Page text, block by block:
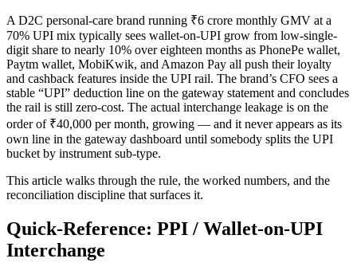
A D2C personal-care brand running ₹6 crore monthly GMV at a
70% UPI mix typically sees wallet-on-UPI grow from low-single-
digit share to nearly 10% over eighteen months as PhonePe wallet,
Paytm wallet, MobiKwik, and Amazon Pay all push their loyalty
and cashback features inside the UPI rail. The brand’s CFO sees a
stable “UPI” deduction line on the gateway statement and concludes
the rail is still zero-cost. The actual interchange leakage is on the
order of ₹40,000 per month, growing — and it never appears as its
own line in the gateway dashboard until somebody splits the UPI
bucket by instrument sub-type.
This article walks through the rule, the worked numbers, and the
reconciliation discipline that surfaces it.
Quick-Reference: PPI / Wallet-on-UPI
Interchange